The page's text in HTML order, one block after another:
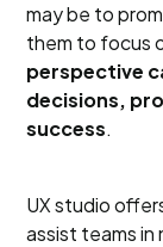
may be to
them to focus
perspective
decisions,
success.
UX studio
assist teams